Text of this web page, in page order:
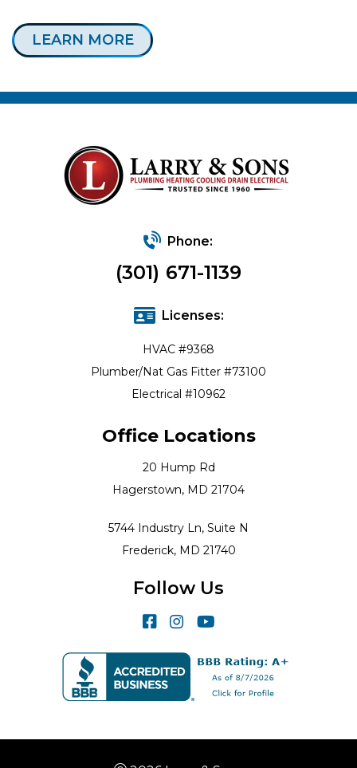
LEARN MORE
Phone:
(301) 671-1139
Licenses:
HVAC #9368
Plumber/Nat Gas Fitter #73100
Electrical #10962
Office Locations
20 Hump Rd
Hagerstown, MD 21704
5744 Industry Ln, Suite N
Frederick, MD 21740
Follow Us